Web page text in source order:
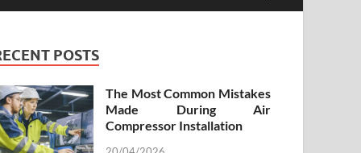
POSTS
The Most Common Mistakes
Made During Air
Compressor Installation